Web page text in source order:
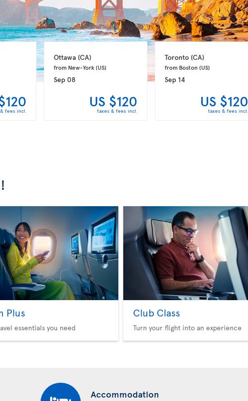
fees incl.
Ottawa (CA)
from New-York (US)
Sep 08
US $120
taxes & fees incl.
Toronto (CA)
from Boston (US)
Sep 14
US $120
taxes & fees incl.
Plus
essentials you need
Club Class
Turn your flight into an experience
Accommodation